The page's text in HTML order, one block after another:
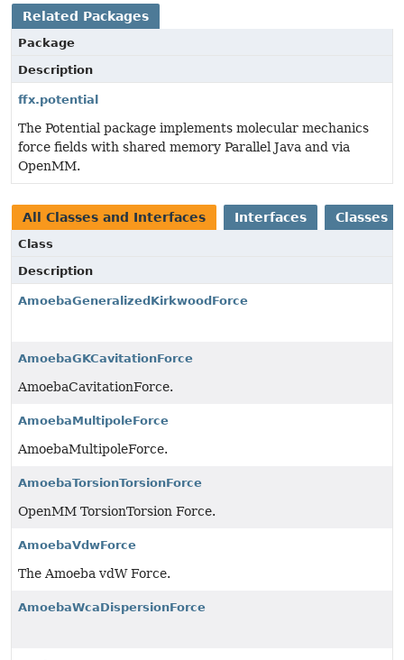
Related Packages
Package
Description
ffx.potential
The Potential package implements molecular mechanics
force fields with shared memory Parallel Java and via
OpenMM.
All Classes and Interfaces Interfaces Classes
Class
Description
AmoebaGeneralizedKirkwoodForce
AmoebaGKCavitationForce
AmoebaCavitationForce.
AmoebaMultipoleForce
AmoebaMultipoleForce.
AmoebaTorsionTorsionForce
OpenMM TorsionTorsion Force.
AmoebaVdwForce
The Amoeba vdW Force.
AmoebaWcaDispersionForce